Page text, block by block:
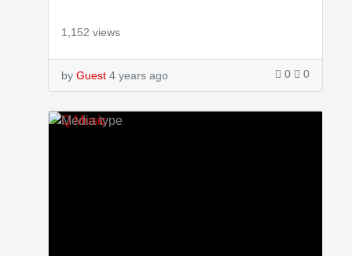
1,152 views
by Guest 4 years ago 0 0